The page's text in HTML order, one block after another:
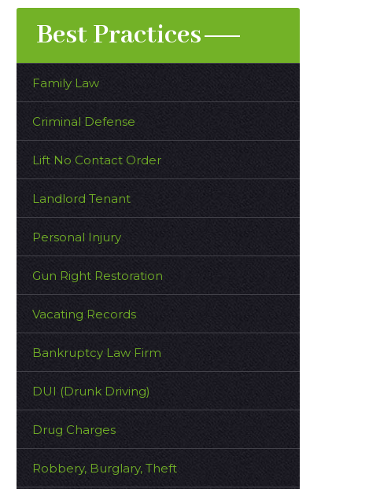
Best Practices
Family Law
Criminal Defense
Lift No Contact Order
Landlord Tenant
Personal Injury
Gun Right Restoration
Vacating Records
Bankruptcy Law Firm
DUI (Drunk Driving)
Drug Charges
Robbery, Burglary, Theft